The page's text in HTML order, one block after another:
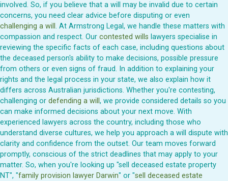
involved. So, if you believe that a will may be invalid due to certain
concerns, you need clear advice before disputing or even
challenging a will. At Armstrong Legal, we handle these matters with
compassion and respect. Our contested wills lawyers specialise in
reviewing the specific facts of each case, including questions about
the deceased person's ability to make decisions, possible pressure
from others or even signs of fraud. In addition to explaining your
rights and the legal process in your state, we also explain how it
differs across Australian jurisdictions. Whether you're contesting,
challenging or defending a will, we provide considered details so you
can make informed decisions about your next move. With
experienced lawyers across the country, including those who
understand diverse cultures, we help you approach a will dispute with
clarity and confidence from the outset. Our team moves forward
promptly, conscious of the strict deadlines that may apply to your
matter. So, when you're looking up "sell deceased estate property
NT", "family provision lawyer Darwin" or "sell deceased estate